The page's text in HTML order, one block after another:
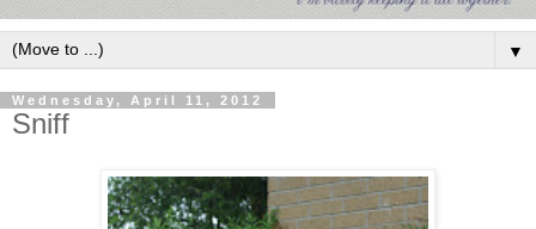
▼
Wednesday, April 11, 2012
Sniff